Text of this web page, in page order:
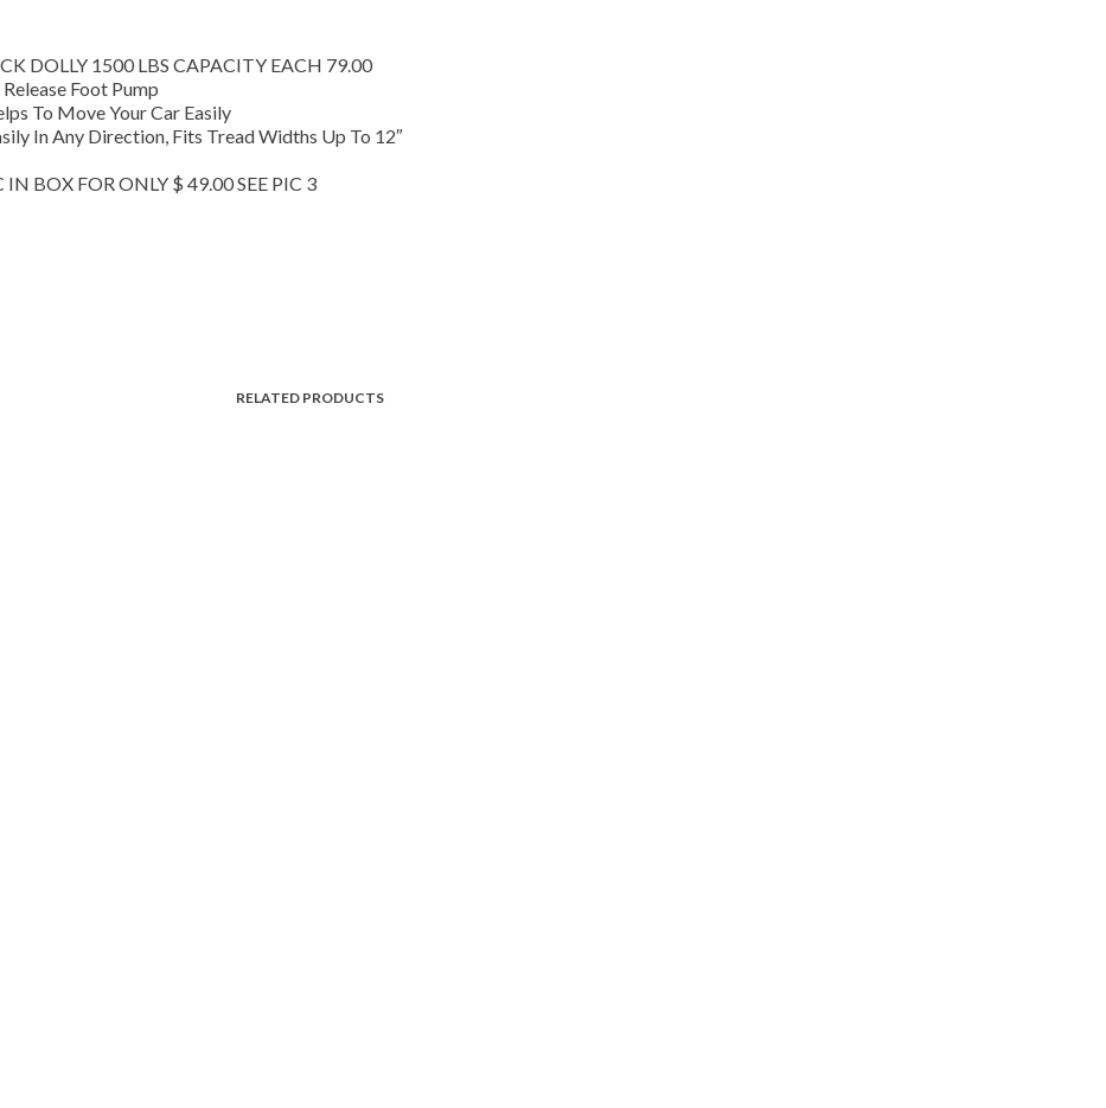
DOLLY 1500 LBS CAPACITY EACH 79.00
Foot Pump
To Move Your Car Easily
In Any Direction, Fits Tread Widths Up To 12″
BOX FOR ONLY $ 49.00 SEE PIC 3
RELATED PRODUCTS